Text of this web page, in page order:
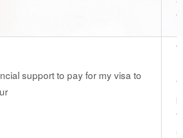
support to pay for my visa to